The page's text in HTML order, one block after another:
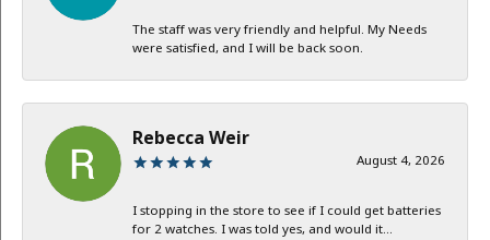
The staff was very friendly and helpful. My Needs
were satisfied, and I will be back soon.
Rebecca Weir
August 4, 2026
I stopping in the store to see if I could get batteries
for 2 watches. I was told yes, and would it...